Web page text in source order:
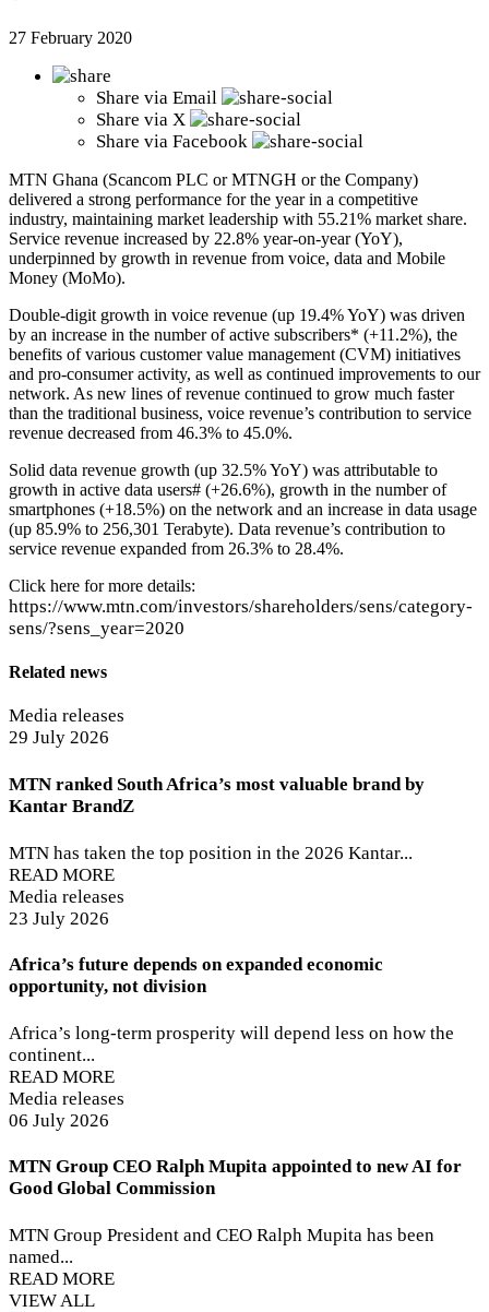
27 February 2020
Share via Email
Share via X
Share via Facebook
MTN Ghana (Scancom PLC or MTNGH or the Company)
delivered a strong performance for the year in a competitive
industry, maintaining market leadership with 55.21% market share.
Service revenue increased by 22.8% year-on-year (YoY),
underpinned by growth in revenue from voice, data and Mobile
Money (MoMo).
Double-digit growth in voice revenue (up 19.4% YoY) was driven
by an increase in the number of active subscribers* (+11.2%), the
benefits of various customer value management (CVM) initiatives
and pro-consumer activity, as well as continued improvements to our
network. As new lines of revenue continued to grow much faster
than the traditional business, voice revenue’s contribution to service
revenue decreased from 46.3% to 45.0%.
Solid data revenue growth (up 32.5% YoY) was attributable to
growth in active data users# (+26.6%), growth in the number of
smartphones (+18.5%) on the network and an increase in data usage
(up 85.9% to 256,301 Terabyte). Data revenue’s contribution to
service revenue expanded from 26.3% to 28.4%.
Click here for more details:
https://www.mtn.com/investors/shareholders/sens/category-
sens/?sens_year=2020
Related news
Media releases
29 July 2026
MTN ranked South Africa’s most valuable brand by
Kantar BrandZ
MTN has taken the top position in the 2026 Kantar...
READ MORE
Media releases
23 July 2026
Africa’s future depends on expanded economic
opportunity, not division
Africa’s long-term prosperity will depend less on how the
continent...
READ MORE
Media releases
06 July 2026
MTN Group CEO Ralph Mupita appointed to new AI for
Good Global Commission
MTN Group President and CEO Ralph Mupita has been
named...
READ MORE
VIEW ALL